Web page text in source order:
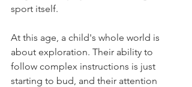
sport itself.
At this age, a child's whole world is
about exploration. Their ability to
follow complex instructions is just
starting to bud, and their attention